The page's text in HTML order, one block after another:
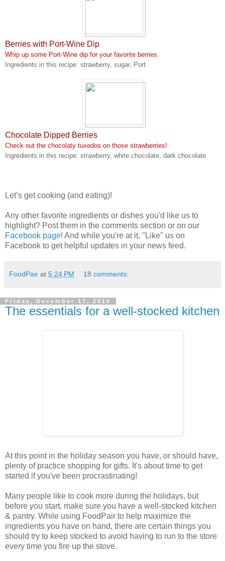
Berries with Port-Wine Dip
Whip up some Port-Wine dip for your favorite berries.
Ingredients in this recipe: strawberry, sugar, Port
Chocolate Dipped Berries
Check out the chocolaty tuxedos on those strawberries!
Ingredients in this recipe: strawberry, white chocolate, dark chocolate
Let’s get cooking (and eating)!
Any other favorite ingredients or dishes you'd like us to
highlight? Post them in the comments section or on our
Facebook page! And while you're at it, "Like" us on
Facebook to get helpful updates in your news feed.
FoodPair at 5:24 PM 18 comments:
Friday, December 17, 2010
The essentials for a well-stocked kitchen
At this point in the holiday season you have, or should have,
plenty of practice shopping for gifts. It's about time to get
started if you've been procrastinating!
Many people like to cook more during the holidays, but
before you start, make sure you have a well-stocked kitchen
& pantry. While using FoodPair to help maximize the
ingredients you have on hand, there are certain things you
should try to keep stocked to avoid having to run to the store
every time you fire up the stove.